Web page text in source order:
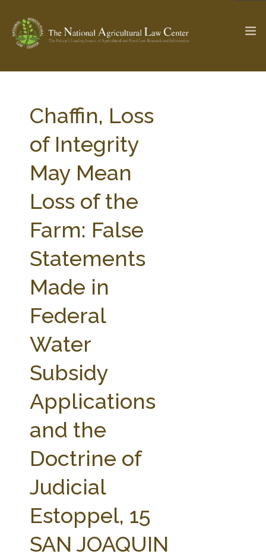
Check out... The Ag & Food Law Update >
SEARCH SITE
ABOUT THE CENTER
PARTNERS
STATE COMPILATIONS
AG LAW BIBLIOGRAPHY
AG LAW GLOSSARY
Chaffin, Loss
of Integrity
May Mean
Loss of the
Farm: False
Statements
Made in
Federal
Water
Subsidy
Applications
and the
Doctrine of
Judicial
Estoppel, 15
SAN JOAQUIN